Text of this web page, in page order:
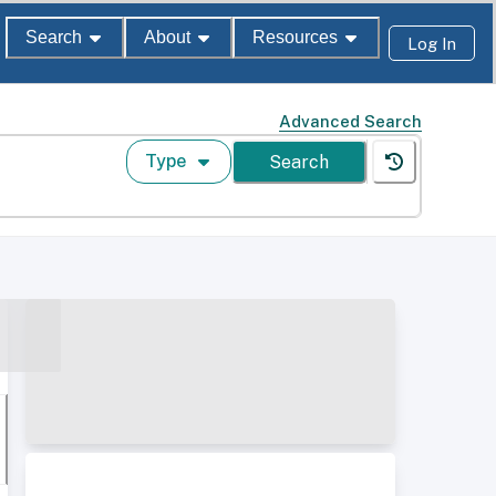
Search About Resources Log In
Advanced Search
Type Search